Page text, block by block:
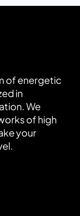
of energetic
in
We
of high
your